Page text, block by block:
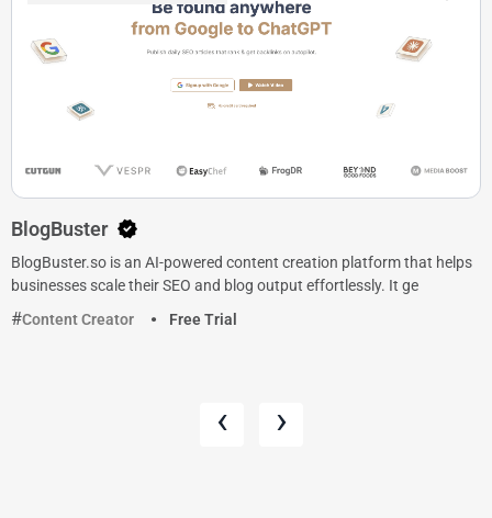
BlogBuster
BlogBuster.so is an AI-powered content creation platform that helps
businesses scale their SEO and blog output effortlessly. It ge
Content Creator
Free Trial
‹ ›